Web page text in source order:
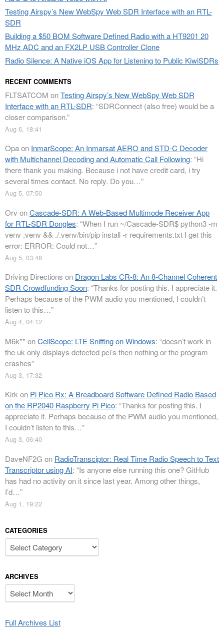
Testing Airspy’s New WebSpy Web SDR Interface with an RTL-
SDR
Building a $50 BOM Software Defined Radio with a HT9201 20
MHz ADC and an FX2LP USB Controller Clone
Radio Silence: A Native iOS App for Listening to Public KiwiSDRs
RECENT COMMENTS
FLTSATCOM onTesting Airspy’s New WebSpy Web SDR
Interface with an RTL-SDR: “SDRConnect (also free) would be a
closer comparison.”
Aug 6, 18:41
Opaon InmarScope: An Inmarsat AERO and STD-C Decoder
with Multichannel Decoding and Automatic Call Following: “Hi
there thank you making. Because i not have credit card, i try
several times contact. No reply. Do you…”
Aug 5, 07:50
Orv onCascade-SDR: A Web-Based Multimode Receiver App
for RTL-SDR Dongles: “When I run ~/Cascade-SDR$ python3 -m
venv .venv && ./.venv/bin/pip install -r requirements.txt I get this
error: ERROR: Could not…”
Aug 5, 03:48
Driving Directions on Dragon Labs CR-8: An 8-Channel Coherent
SDR Crowdfunding Soon: “Thanks for posting this. I appreciate it.
Perhaps because of the PWM audio you mentioned, I couldn’t
listen to this…”
Aug 4, 04:12
M6k** onCellScope: LTE Sniffing on Windows: “doesn’t work in
the uk only displays detected pci’s then nothing or the program
crashes”
Aug 3, 17:32
Kirkon Pi Pico Rx: A Breadboard Software Defined Radio Based
on the RP2040 Raspberry Pi Pico: “Thanks for posting this. I
appreciate it. Perhaps because of the PWM audio you mentioned,
I couldn’t listen to this…”
Aug 3, 06:40
DaveNF2G on RadioTransciptor: Real Time Radio Speech to Text
Transcriptor using AI: “Is anyone else running this one? GitHub
has had no activity on it since last year. Among other things,
I’d…”
Aug 1, 19:22
CATEGORIES
Categories
ARCHIVES
Archives
Full Archives List